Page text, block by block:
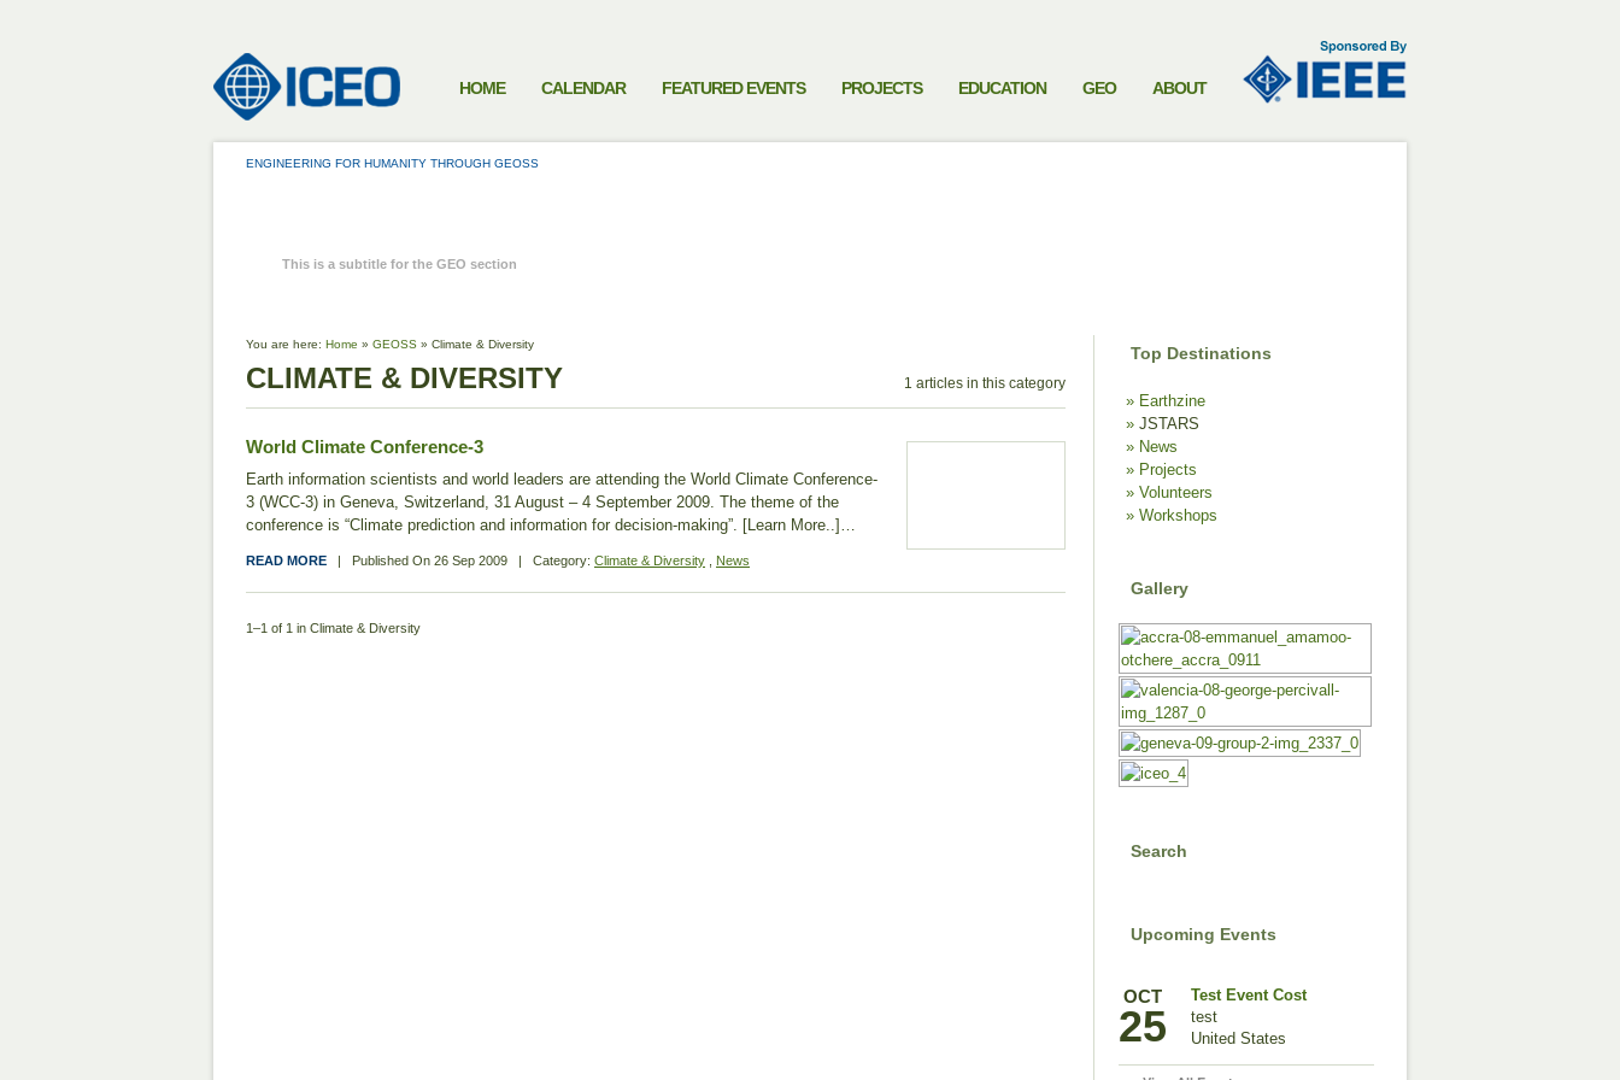
HOME CALENDAR FEATURED EVENTS PROJECTS EDUCATION GEO ABOUT
ENGINEERING FOR HUMANITY THROUGH GEOSS
This is a subtitle for the GEO section
You are here: Home » GEOSS » Climate & Diversity
CLIMATE & DIVERSITY 1 articles in this category
World Climate Conference-3
Earth information scientists and world leaders are attending the World Climate Conference-
3 (WCC-3) in Geneva, Switzerland, 31 August – 4 September 2009. The theme of the
conference is “Climate prediction and information for decision-making”. [Learn More..]…
READ MORE | Published On 26 Sep 2009 | Category: Climate & Diversity News
1–1 of 1 in Climate & Diversity
Top Destinations
Earthzine
JSTARS
News
Projects
Volunteers
Workshops
Gallery
Search
Upcoming Events
OCT
25
Test Event Cost
test
United States